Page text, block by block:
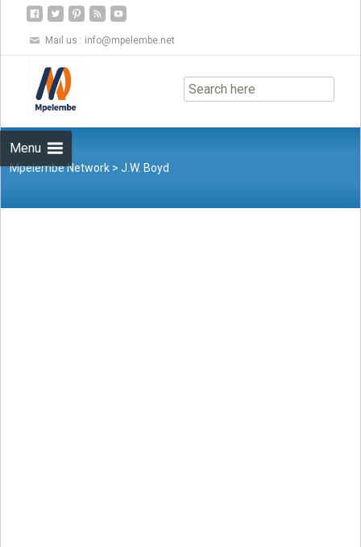
Mail us : info@mpelembe.net
Menu
to
content
Mpelembe Network >J.W. Boyd